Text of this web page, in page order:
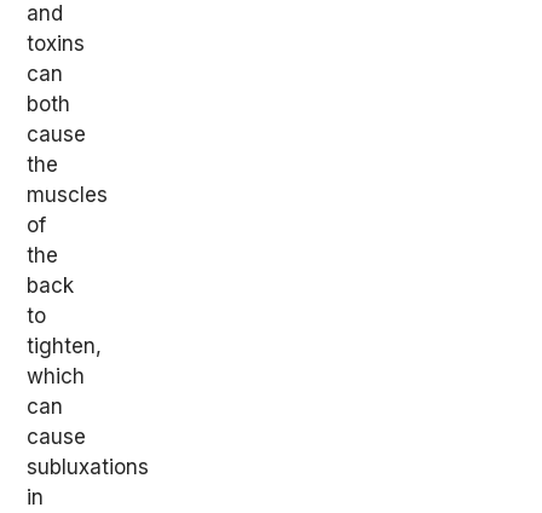
and
toxins
can
both
cause
the
muscles
of
the
back
to
tighten,
which
can
cause
subluxations
in